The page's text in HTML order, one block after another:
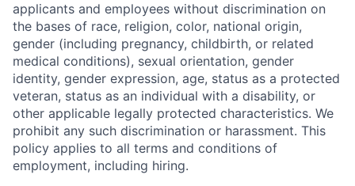
applicants and employees without discrimination on
the bases of race, religion, color, national origin,
gender (including pregnancy, childbirth, or related
medical conditions), sexual orientation, gender
identity, gender expression, age, status as a protected
veteran, status as an individual with a disability, or
other applicable legally protected characteristics. We
prohibit any such discrimination or harassment. This
policy applies to all terms and conditions of
employment, including hiring.